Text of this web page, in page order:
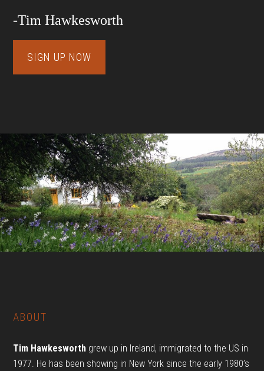
-Tim Hawkesworth
SIGN UP NOW
ABOUT
Tim Hawkesworth grew up in Ireland, immigrated to the US in
1977. He has been showing in New York since the early 1980’s